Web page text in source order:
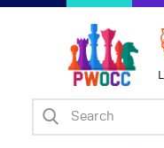
Home